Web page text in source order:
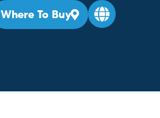
Where To Buy